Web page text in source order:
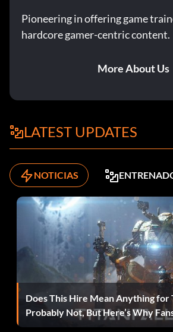
Metal Locker:
Military Clip:
Item id 6
MP40 Belgium Rifle:
Item id 1477
MRE:
Item id 81
Pioneering in offering game
hardcore gamer-centric content.
More About Us
LATEST UPDATES
NOTICIAS
Does This Hire Mean Anything for
Probably Not, But Here’s Why